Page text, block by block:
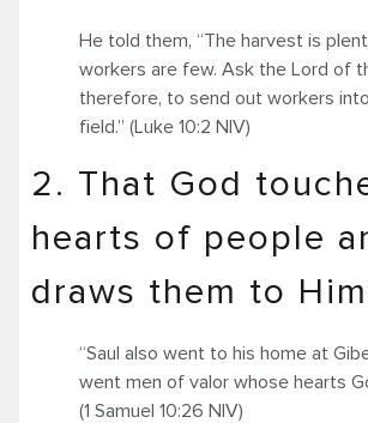
He told them, “The harvest is
workers are few. Ask the Lord of
therefore, to send out workers
field.” (Luke 10:2 NIV)
2. That God
hearts of people
draws them to
“Saul also went to his home at
went men of valor whose hearts
(1 Samuel 10:26 NIV)